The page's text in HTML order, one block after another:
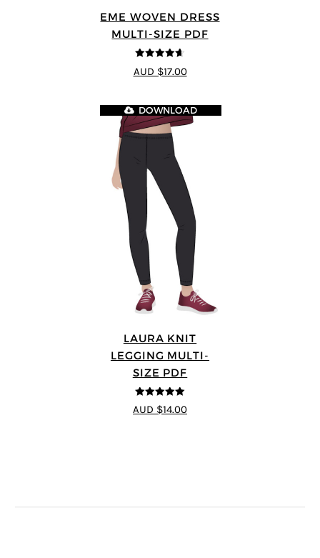
EME WOVEN DRESS
MULTI-SIZE PDF
4.64
out of
5
AUD $17.00
LAURA KNIT
LEGGING MULTI-
SIZE PDF
5out of 5
DOWNLOAD
AUD $14.00